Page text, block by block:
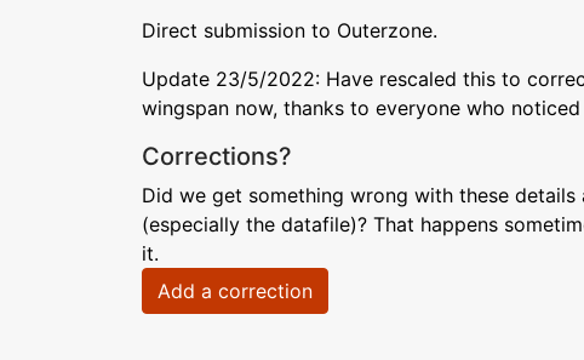
Direct submission to Outerzone.
Update 23/5/2022: Have rescaled this to
wingspan now, thanks to everyone who
Corrections?
Did we get something wrong with these details
(especially the datafile)? That happens
it.
Add a correction